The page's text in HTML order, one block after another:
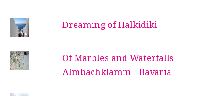
Dreaming of Halkidiki
Of Marbles and Waterfalls -
Almbachklamm - Bavaria